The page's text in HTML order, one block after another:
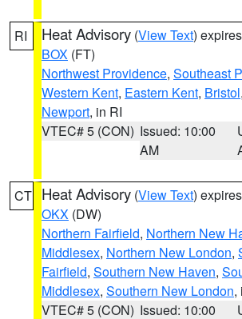
RI Heat Advisory (View Text)
BOX (FT)
Northwest Providence, Southeast
Western Kent, Eastern Kent, Bristol,
Newport, in RI
VTEC# 5 (CON) Issued: 10:00
AM
CT Heat Advisory (View Text)
OKX (DW)
Northern Fairfield, Northern New
Middlesex, Northern New London,
Fairfield, Southern New Haven,
Middlesex, Southern New London,
VTEC# 5 (CON) Issued: 10:00